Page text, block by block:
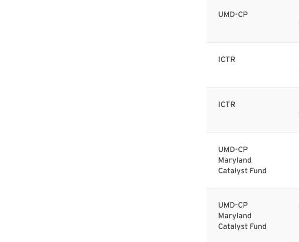
UMD-CP
ICTR
ICTR
UMD-CP
Maryland
Catalyst Fund
UMD-CP
Maryland
Catalyst Fund